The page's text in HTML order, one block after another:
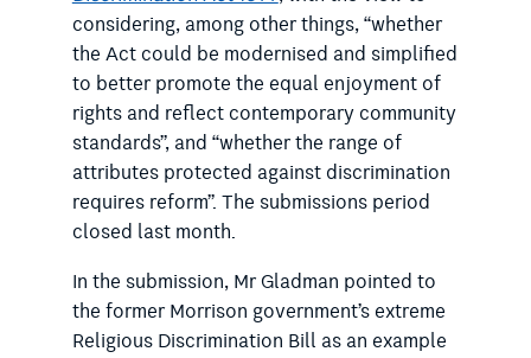
considering, among other things, “whether
the Act could be modernised and simplified
to better promote the equal enjoyment of
rights and reflect contemporary community
standards”, and “whether the range of
attributes protected against discrimination
requires reform”. The submissions period
closed last month.
In the submission, Mr Gladman pointed to
the former Morrison government’s extreme
Religious Discrimination Bill as an example